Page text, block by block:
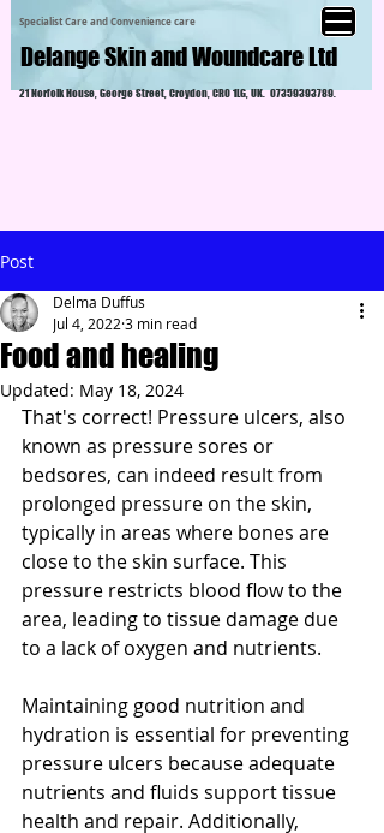
Specialist Care and Convenience care
Delange Skin and Woundcare Ltd
21 Norfolk House, George Street, Croydon, CR0 1LG, UK.07359393789.
Post
Food and healing
Delma Duffus
Jul 4, 2022 3 min read
Updated: May 18, 2024
That's correct! Pressure ulcers, also
known as pressure sores or
bedsores, can indeed result from
prolonged pressure on the skin,
typically in areas where bones are
close to the skin surface. This
pressure restricts blood flow to the
area, leading to tissue damage due
to a lack of oxygen and nutrients.
Maintaining good nutrition and
hydration is essential for preventing
pressure ulcers because adequate
nutrients and fluids support tissue
health and repair. Additionally,